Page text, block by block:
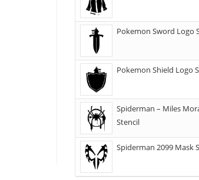
Pokemon Sword Logo
Pokemon Shield Logo
Spiderman – Miles
Stencil
Spiderman 2099 Mask